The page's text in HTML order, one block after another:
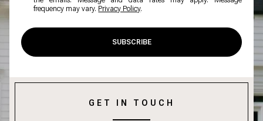
frequency may vary. Privacy Policy.
SUBSCRIBE
GET IN TOUCH